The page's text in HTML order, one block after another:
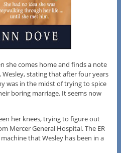
she comes home and finds a note
stating that after four years
was in the midst of trying to spice
boring marriage. It seems now
her knees, trying to figure out
Mercer General Hospital. The ER
that Wesley has been in a